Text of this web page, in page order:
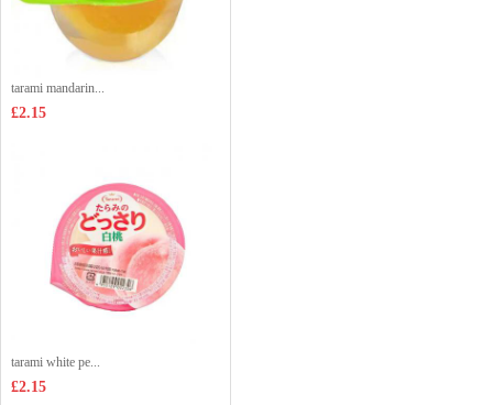
tarami mandarin...
£2.15
tarami white pe...
£2.15